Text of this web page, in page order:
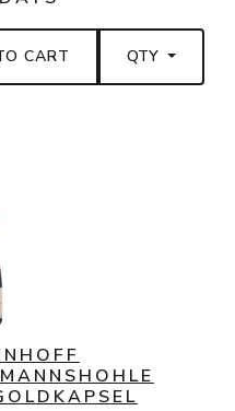
CART QTY